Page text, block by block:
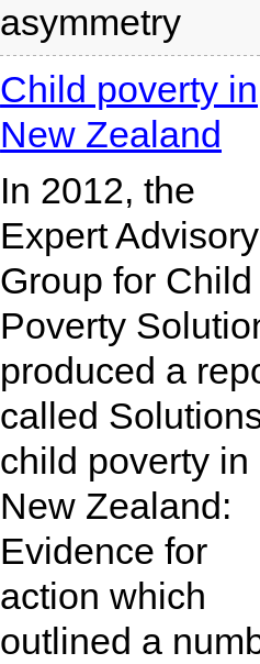
asymmetry
Child poverty in
New Zealand
In 2012, the
Expert Advisory
Group for Child
Poverty
produced a
called
child poverty in
New Zealand:
Evidence for
action which
outlined a